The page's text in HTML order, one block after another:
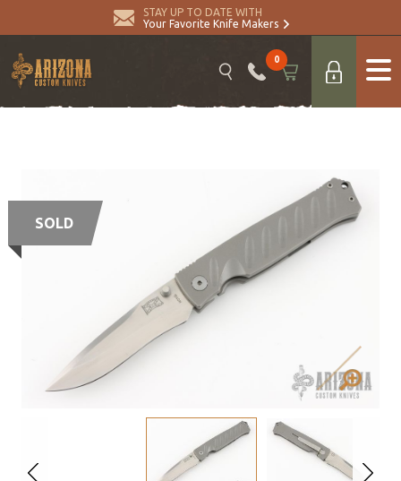
STAY UP TO DATE WITH
Your Favorite Knife Makers
0
SOLD